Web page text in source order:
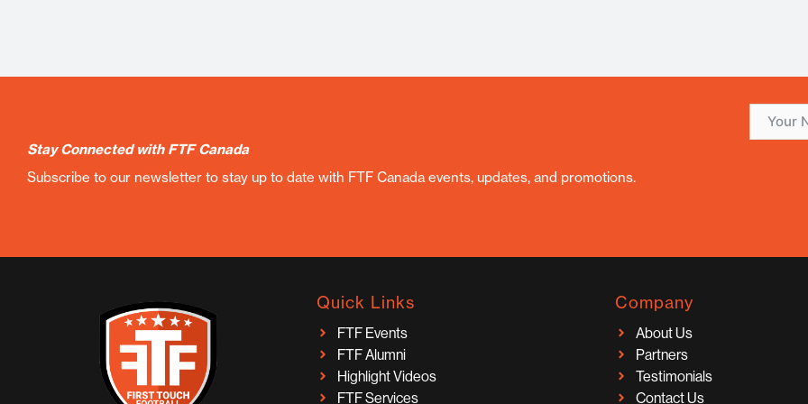
Stay Connected with FTF Canada
Subscribe to our newsletter to stay up to date with FTF Canada events, updates, and promotions.
Quick Links
FTF Events
FTF Alumni
Highlight Videos
FTF Services
Company
About Us
Partners
Testimonials
Contact Us